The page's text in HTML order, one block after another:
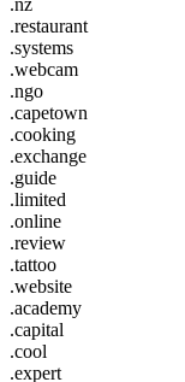
.restaurant
.systems
.webcam
.ngo
.capetown
.cooking
.exchange
.guide
.limited
.online
.review
.tattoo
.website
.academy
.capital
.cool
.expert